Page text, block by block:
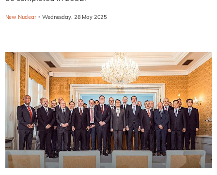
New Nuclear · Wednesday, 28 May 2025